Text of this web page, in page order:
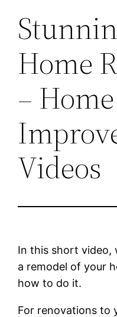
Home
– Home
Videos
In this short video,
a remodel of your
how to do it.
For renovations to